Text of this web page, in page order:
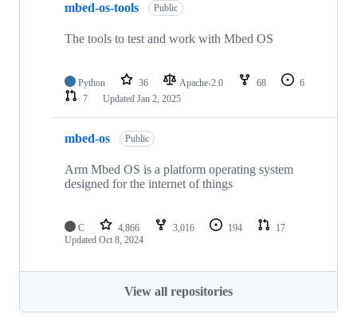
mbed-os-tools Public
The tools to test and work with Mbed OS
Python 36 Apache-2.0 68
6
7
Updated Jan 2, 2025
mbed-os Public
Arm Mbed OS is a platform operating system
designed for the internet of things
C 4,866 3,016 194
17
Updated Oct 8, 2024
View all repositories